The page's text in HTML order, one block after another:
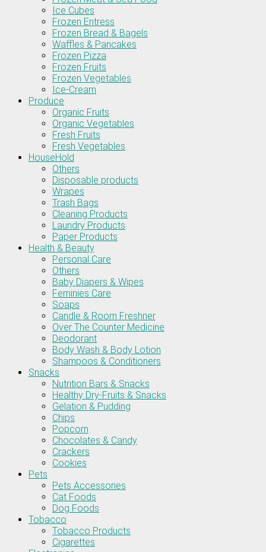
Ice Cubes
Frozen Entress
Frozen Bread & Bagels
Waffles & Pancakes
Frozen Pizza
Frozen Fruits
Frozen Vegetables
Ice-Cream
Produce
Organic Fruits
Organic Vegetables
Fresh Fruits
Fresh Vegetables
HouseHold
Others
Disposable products
Wrapes
Trash Bags
Cleaning Products
Laundry Products
Paper Products
Health & Beauty
Personal Care
Others
Baby Diapers & Wipes
Feminies Care
Soaps
Candle & Room Freshner
Over The Counter Medicine
Deodorant
Body Wash & Body Lotion
Shampoos & Conditioners
Snacks
Nutrition Bars & Snacks
Healthy Dry-Fruits & Snacks
Gelation & Pudding
Chips
Popcorn
Chocolates & Candy
Crackers
Cookies
Pets
Pets Accessories
Cat Foods
Dog Foods
Tobacco
Tobacco Products
Cigarettes